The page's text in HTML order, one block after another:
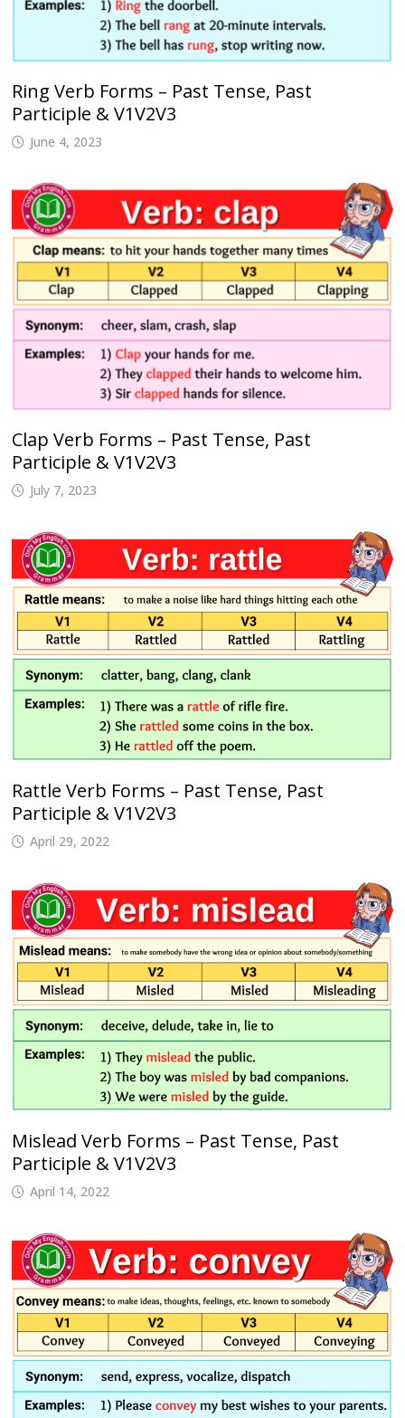
Ring Verb Forms – Past Tense, Past
Participle & V1V2V3
June 4, 2023
Clap Verb Forms – Past Tense, Past
Participle & V1V2V3
July 7, 2023
Rattle Verb Forms – Past Tense, Past
Participle & V1V2V3
April 29, 2022
Mislead Verb Forms – Past Tense, Past
Participle & V1V2V3
April 14, 2022